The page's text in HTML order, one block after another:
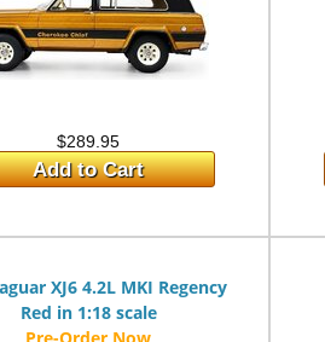
$289.95
Add to Cart
XJ6 4.2L MKI Regency
Red in 1:18 scale